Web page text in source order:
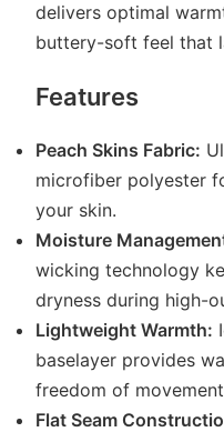
delivers optimal
buttery-soft feel that
Features
Peach Skins Fabric:
microfiber polyester
your skin.
Moisture
wicking technology
dryness during high-
Lightweight Warmth:
baselayer provides
freedom of
Flat Seam